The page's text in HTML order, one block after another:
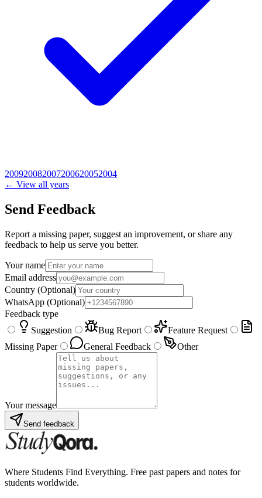
200920082007200620052004
← View all years
Send Feedback
Report a missing paper, suggest an improvement, or share any
feedback to help us serve you better.
Your name
Email address
Country (Optional)
WhatsApp (Optional)
Feedback type
Suggestion
Bug Report
Feature Request
Missing Paper
General Feedback Other
Your message
Send feedback
Where Students Find Everything. Free past papers and notes for
students worldwide.